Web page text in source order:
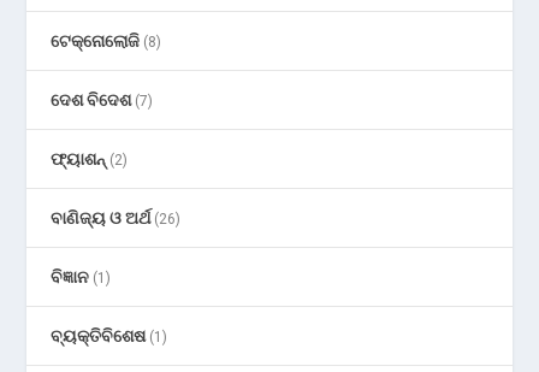
ଟେକ୍ନୋଲୋଜି (8)
ଦେଶ ବିଦେଶ(7)
ଫ୍ୟାଶନ୍ (2)
ବାଣିଜ୍ୟ ଓ ଅର୍ଥ(26)
ବିଜ୍ଞାନ (1)
ବ୍ୟକ୍ତିବିଶେଷ(1)